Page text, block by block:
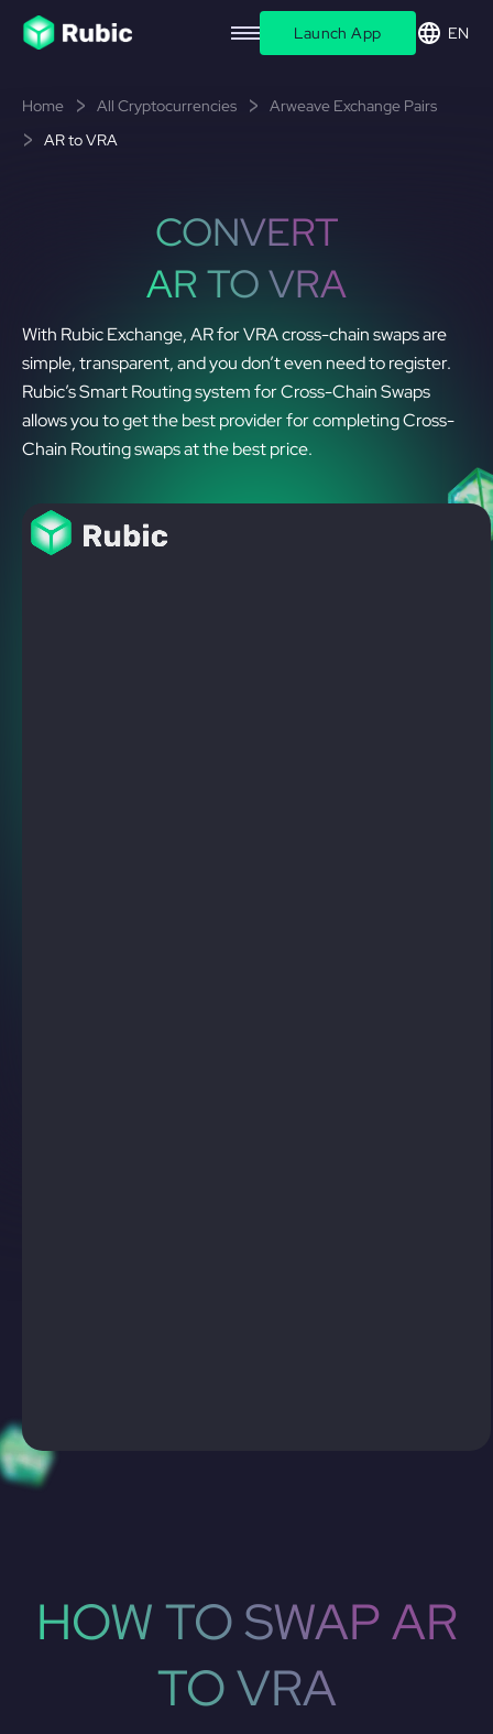
Launch App EN
Home All Cryptocurrencies
Arweave Exchange Pairs
AR to VRA
CONVERT
AR TO VRA
With Rubic Exchange, AR for VRA cross-chain swaps are
simple, transparent, and you don’t even need to register.
Rubic’s Smart Routing system for Cross-Chain Swaps
allows you to get the best provider for completing Cross-
Chain Routing swaps at the best price.
HOW TO SWAP AR
TO VRA